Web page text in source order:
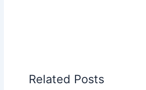
Related Posts